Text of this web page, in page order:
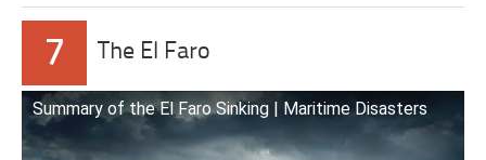
7 The El Faro
Summary of the El Faro Sinking | Maritime Disasters